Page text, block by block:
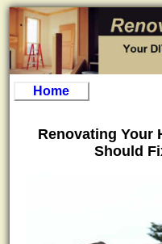
Home
Renovating Your
Should